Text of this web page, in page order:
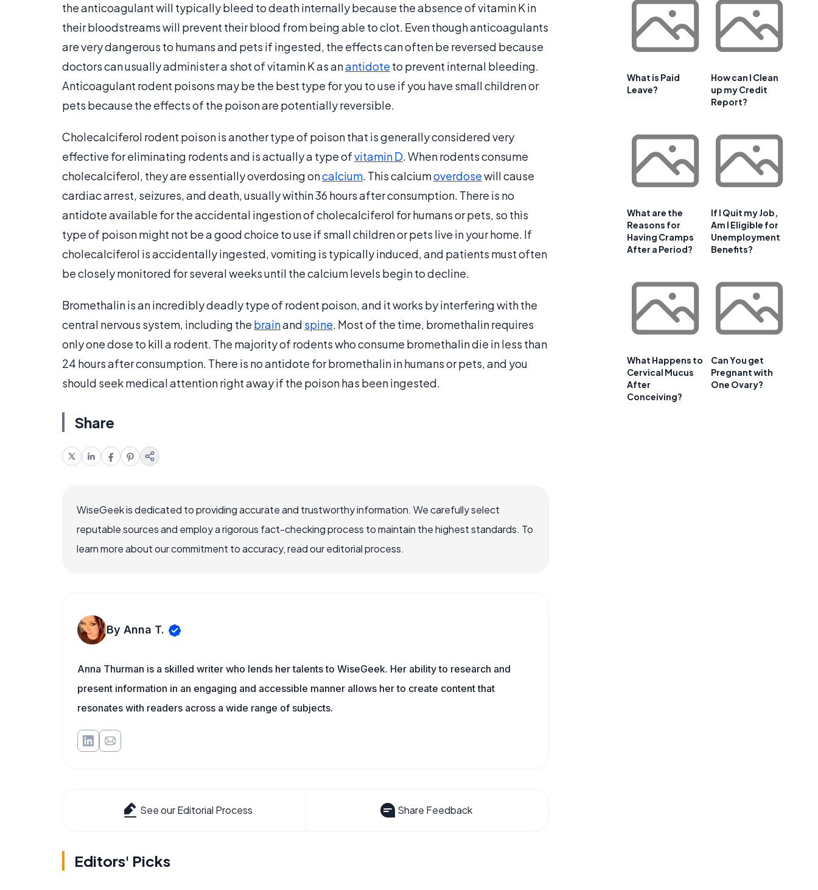
the anticoagulant will typically bleed to death internally because the absence of vitamin K in
their bloodstreams will prevent their blood from being able to clot. Even though anticoagulants
are very dangerous to humans and pets if ingested, the effects can often be reversed because
doctors can usually administer a shot of vitamin K as anantidote to prevent internal bleeding.
Anticoagulant rodent poisons may be the best type for you to use if you have small children or
pets because the effects of the poison are potentially reversible.
Cholecalciferol rodent poison is another type of poison that is generally considered very
effective for eliminating rodents and is actually a type ofvitamin D. When rodents consume
cholecalciferol, they are essentially overdosing oncalcium. This calciumoverdosewill cause
cardiac arrest, seizures, and death, usually within 36 hours after consumption. There is no
antidote available for the accidental ingestion of cholecalciferol for humans or pets, so this
type of poison might not be a good choice to use if small children or pets live in your home. If
cholecalciferol is accidentally ingested, vomiting is typically induced, and patients must often
be closely monitored for several weeks until the calcium levels begin to decline.
Bromethalin is an incredibly deadly type of rodent poison, and it works by interfering with the
central nervous system, including the brainand spine. Most of the time, bromethalin requires
only one dose to kill a rodent. The majority of rodents who consume bromethalin die in less than
24 hours after consumption. There is no antidote for bromethalin in humans or pets, and you
should seek medical attention right away if the poison has been ingested.
Share
WiseGeek is dedicated to providing accurate and trustworthy information. We carefully select
reputable sources and employ a rigorous fact-checking process to maintain the highest standards. To
learn more about our commitment to accuracy, read our editorial process.
By Anna T.
Anna Thurman is a skilled writer who lends her talents to WiseGeek. Her ability to research and
present information in an engaging and accessible manner allows her to create content that
resonates with readers across a wide range of subjects.
See our Editorial Process Share Feedback
Editors' Picks
What is Paid
Leave?
How can I Clean
up my Credit
Report?
What are the
Reasons for
Having Cramps
After a Period?
If I Quit my Job,
Am I Eligible for
Unemployment
Benefits?
What Happens to
Cervical Mucus
After
Conceiving?
Can You get
Pregnant with
One Ovary?